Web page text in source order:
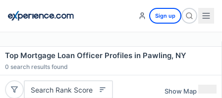
Sign up
Top Mortgage Loan Officer Profiles in Pawling, NY
0 search results found
Search Rank Score Show Map